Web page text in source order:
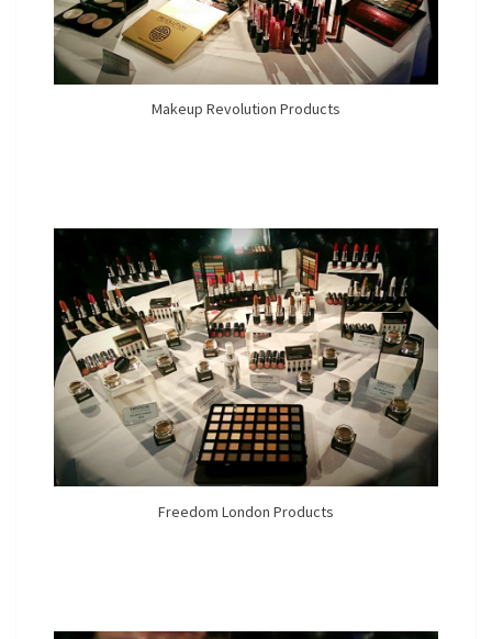
Makeup Revolution Products
Freedom London Products